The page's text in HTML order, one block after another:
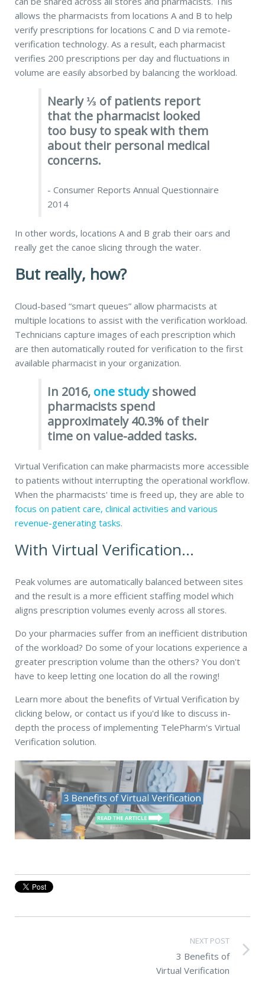
allows the pharmacists from locations A and B to help
verify prescriptions for locations C and D via remote-
verification technology. As a result, each pharmacist
verifies 200 prescriptions per day and fluctuations in
volume are easily absorbed by balancing the workload.
Nearly ⅓ of patients report
that the pharmacist looked
too busy to speak with them
about their personal medical
concerns.
- Consumer Reports Annual Questionnaire
2014
In other words, locations A and B grab their oars and
really get the canoe slicing through the water.
But really, how?
Cloud-based “smart queues” allow pharmacists at
multiple locations to assist with the verification workload.
Technicians capture images of each prescription which
are then automatically routed for verification to the first
available pharmacist in your organization.
In 2016, one studyshowed
pharmacists spend
approximately 40.3% of their
time on value-added tasks.
Virtual Verification can make pharmacists more accessible
to patients without interrupting the operational workflow.
When the pharmacists' time is freed up, they are able to
focus on patient care, clinical activities and various
revenue-generating tasks.
With Virtual Verification...
Peak volumes are automatically balanced between sites
and the result is a more efficient staffing model which
aligns prescription volumes evenly across all stores.
Do your pharmacies suffer from an inefficient distribution
of the workload? Do some of your locations experience a
greater prescription volume than the others? You don't
have to keep letting one location do all the rowing!
Learn more about the benefits of Virtual Verification by
clicking below, or contact us if you'd like to discuss in-
depth the process of implementing TelePharm's Virtual
Verification solution.
NEXT POST
3 Benefits of
Virtual Verification